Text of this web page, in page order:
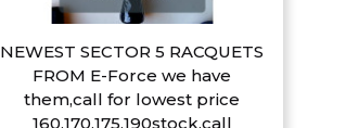
NEWEST SECTOR 5 RACQUETS
FROM E-Force we have
them,call for lowest price
160,170,175,190stock,call